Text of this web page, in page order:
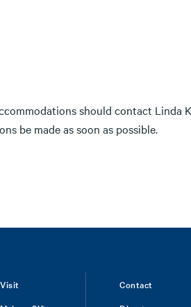
should contact Linda
be made as soon as possible.
Visit
Contact